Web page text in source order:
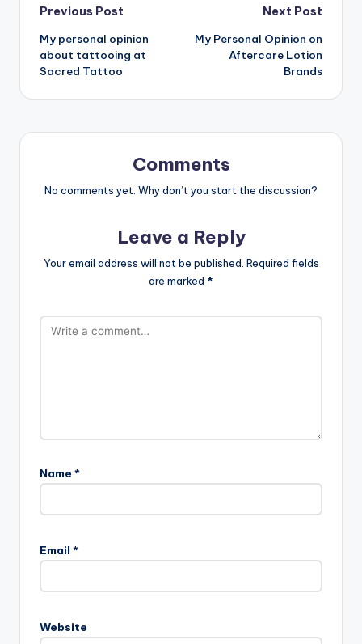
Post
navigation
Previous Post
My personal opinion
about tattooing at
Sacred Tattoo
Next Post
My Personal Opinion on
Aftercare Lotion
Brands
Comments
No comments yet. Why don’t you start the discussion?
Leave a Reply
Your email address will not be published. Required fields
are marked *
Name *
Email *
Website